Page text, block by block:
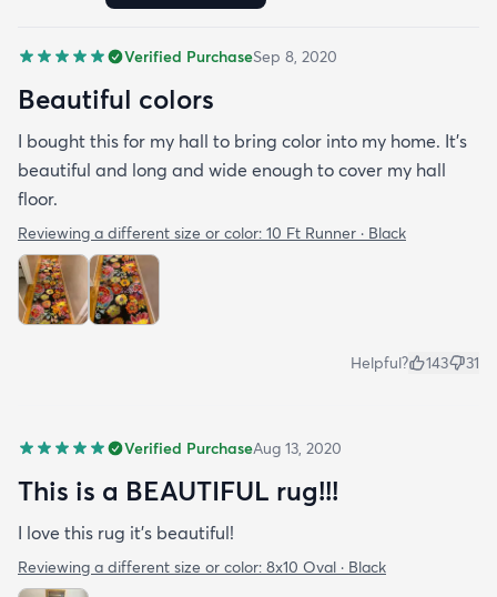
Verified PurchaseSep 8, 2020
Beautiful colors
I bought this for my hall to bring color into my home. It’s
beautiful and long and wide enough to cover my hall
floor.
Reviewing a different size or color: 10 Ft Runner · Black
Helpful? 143 31
Verified PurchaseAug 13, 2020
This is a BEAUTIFUL rug!!!
I love this rug it’s beautiful!
Reviewing a different size or color: 8x10 Oval · Black